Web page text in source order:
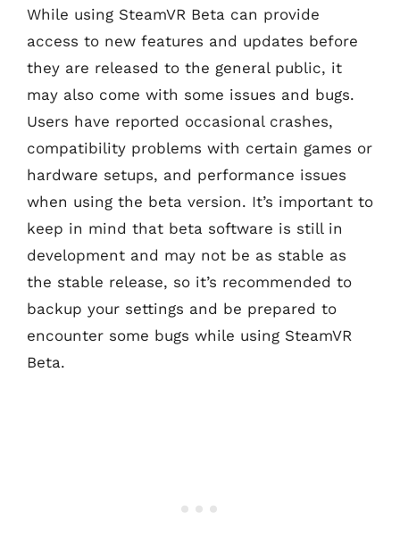
While using SteamVR Beta can provide
access to new features and updates before
they are released to the general public, it
may also come with some issues and bugs.
Users have reported occasional crashes,
compatibility problems with certain games or
hardware setups, and performance issues
when using the beta version. It’s important to
keep in mind that beta software is still in
development and may not be as stable as
the stable release, so it’s recommended to
backup your settings and be prepared to
encounter some bugs while using SteamVR
Beta.